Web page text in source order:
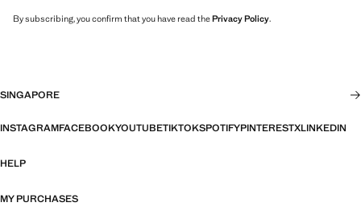
By subscribing, you confirm that you have read thePrivacy Policy.
SINGAPORE
INSTAGRAMFACEBOOKYOUTUBETIKTOKSPOTIFYPINTERESTXLINKEDIN
HELP
MY PURCHASES